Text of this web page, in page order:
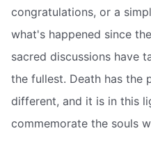
congratulations, or a
what's happened since
sacred discussions have
the fullest. Death has the
different, and it is in this
commemorate the souls